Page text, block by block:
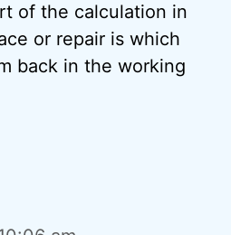
of the calculation in
or repair is which
back in the working